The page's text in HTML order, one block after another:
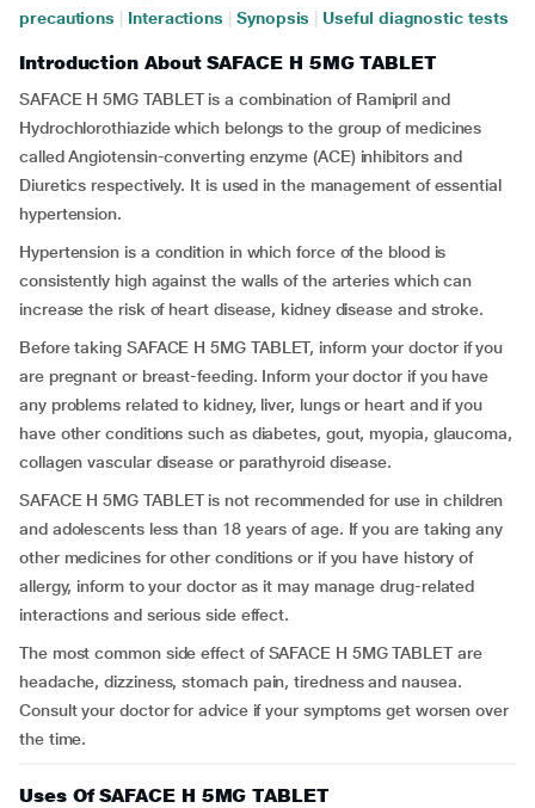
precautions
Interactions Synopsis Useful diagnostic tests
Introduction About SAFACE H 5MG TABLET
SAFACE H 5MG TABLET is a combination of Ramipril and
Hydrochlorothiazide which belongs to the group of medicines
called Angiotensin-converting enzyme (ACE) inhibitors and
Diuretics respectively. It is used in the management of essential
hypertension.
Hypertension is a condition in which force of the blood is
consistently high against the walls of the arteries which can
increase the risk of heart disease, kidney disease and stroke.
Before taking SAFACE H 5MG TABLET, inform your doctor if you
are pregnant or breast-feeding. Inform your doctor if you have
any problems related to kidney, liver, lungs or heart and if you
have other conditions such as diabetes, gout, myopia, glaucoma,
collagen vascular disease or parathyroid disease.
SAFACE H 5MG TABLET is not recommended for use in children
and adolescents less than 18 years of age. If you are taking any
other medicines for other conditions or if you have history of
allergy, inform to your doctor as it may manage drug-related
interactions and serious side effect.
The most common side effect of SAFACE H 5MG TABLET are
headache, dizziness, stomach pain, tiredness and nausea.
Consult your doctor for advice if your symptoms get worsen over
the time.
Uses Of SAFACE H 5MG TABLET